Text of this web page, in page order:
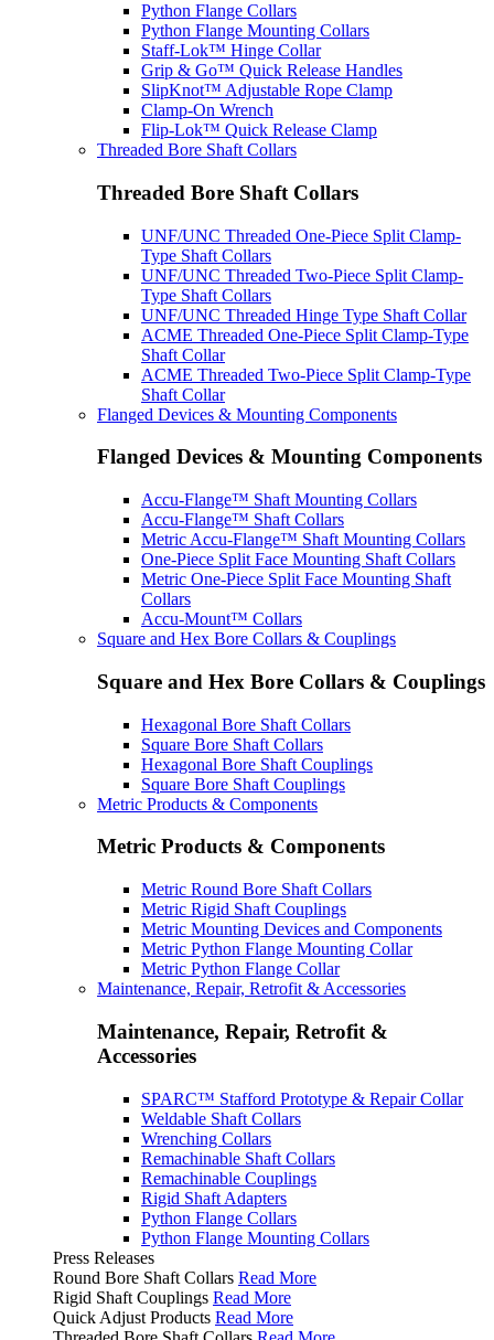
Python Flange Collars
Python Flange Mounting Collars
Staff-Lok™ Hinge Collar
Grip & Go™ Quick Release Handles
SlipKnot™ Adjustable Rope Clamp
Clamp-On Wrench
Flip-Lok™ Quick Release Clamp
Threaded Bore Shaft Collars
Threaded Bore Shaft Collars
UNF/UNC Threaded One-Piece Split Clamp-
Type Shaft Collars
UNF/UNC Threaded Two-Piece Split Clamp-
Type Shaft Collars
UNF/UNC Threaded Hinge Type Shaft Collar
ACME Threaded One-Piece Split Clamp-Type
Shaft Collar
ACME Threaded Two-Piece Split Clamp-Type
Shaft Collar
Flanged Devices & Mounting Components
Flanged Devices & Mounting Components
Accu-Flange™ Shaft Mounting Collars
Accu-Flange™ Shaft Collars
Metric Accu-Flange™ Shaft Mounting Collars
One-Piece Split Face Mounting Shaft Collars
Metric One-Piece Split Face Mounting Shaft
Collars
Accu-Mount™ Collars
Square and Hex Bore Collars & Couplings
Square and Hex Bore Collars & Couplings
Hexagonal Bore Shaft Collars
Square Bore Shaft Collars
Hexagonal Bore Shaft Couplings
Square Bore Shaft Couplings
Metric Products & Components
Metric Products & Components
Metric Round Bore Shaft Collars
Metric Rigid Shaft Couplings
Metric Mounting Devices and Components
Metric Python Flange Mounting Collar
Metric Python Flange Collar
Maintenance, Repair, Retrofit & Accessories
Maintenance, Repair, Retrofit &
Accessories
SPARC™ Stafford Prototype & Repair Collar
Weldable Shaft Collars
Wrenching Collars
Remachinable Shaft Collars
Remachinable Couplings
Rigid Shaft Adapters
Python Flange Collars
Python Flange Mounting Collars
Press Releases
Round Bore Shaft Collars Read More
Rigid Shaft Couplings Read More
Quick Adjust Products Read More